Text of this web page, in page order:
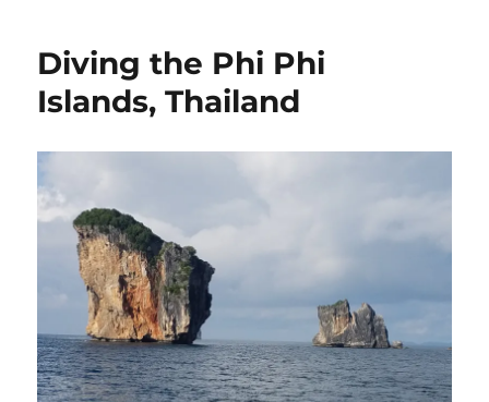
Diving the Phi Phi
Islands, Thailand